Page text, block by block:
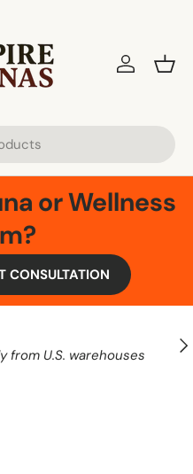
Log in
or Wellness
CONSULTATION
from U.S. warehouses